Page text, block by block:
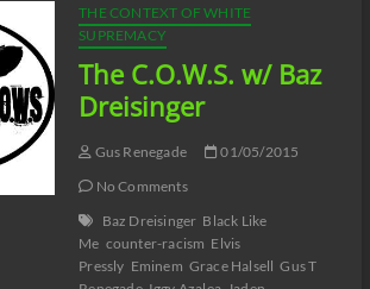
THE CONTEXT OF WHITE
SUPREMACY
The C.O.W.S. w/ Baz
Dreisinger
Gus Renegade
01/05/2015
No Comments
Baz Dreisinger Black Like
Me counter-racism Elvis
Pressly Eminem Grace Halsell Gus T